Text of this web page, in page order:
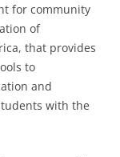
for community
of
that provides
to
and
with the